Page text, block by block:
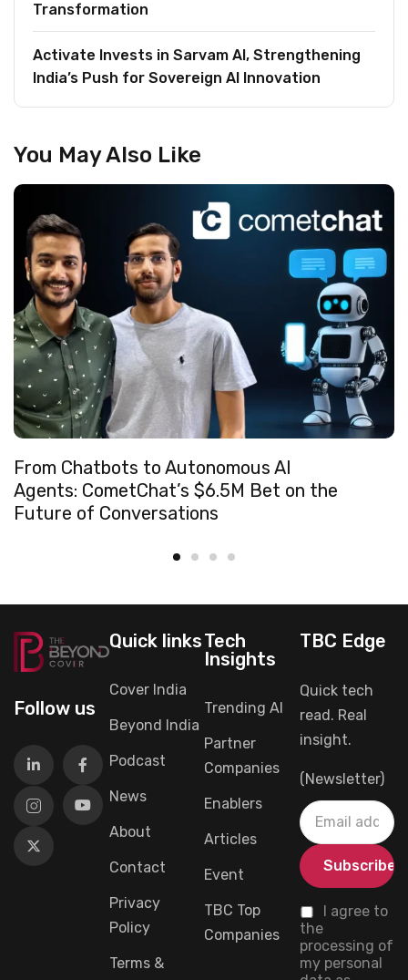
Transformation
Activate Invests in Sarvam AI, Strengthening
India’s Push for Sovereign AI Innovation
You May Also Like
From Chatbots to Autonomous AI
Agents: CometChat’s $6.5M Bet on the
Future of Conversations
Follow us
Quick links
Cover India
Beyond India
Podcast
News
About
Contact
Privacy
Policy
Terms &
Tech
Insights
Trending AI
Partner
Companies
Enablers
Articles
Event
TBC Top
Companies
TBC Edge
Quick tech
read. Real
insight.
(Newsletter)
I agree to
the
processing of
my personal